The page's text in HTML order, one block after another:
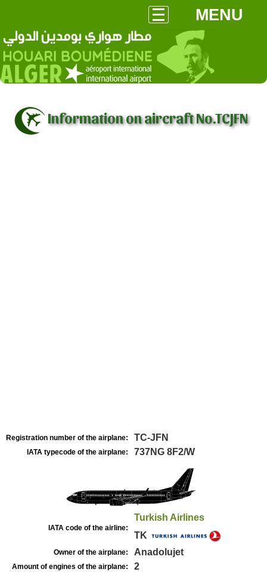
MENU
Information on aircraft No.TCJFN
Registration number of the airplane: TC-JFN
IATA typecode of the airplane: 737NG 8F2/W
IATA code of the airline:
Turkish Airlines
TK
Owner of the airplane: Anadolujet
Amount of engines of the airplane: 2